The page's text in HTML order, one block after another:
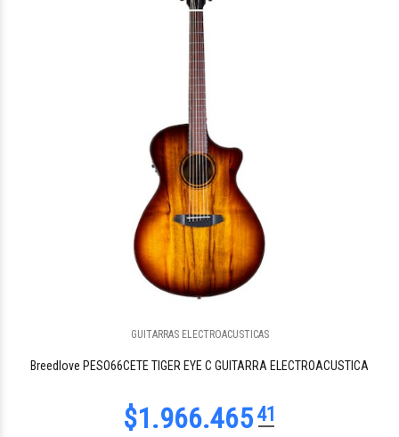
GUITARRAS ELECTROACUSTICAS
Breedlove PESO66CETE TIGER EYE C GUITARRA ELECTROACUSTICA